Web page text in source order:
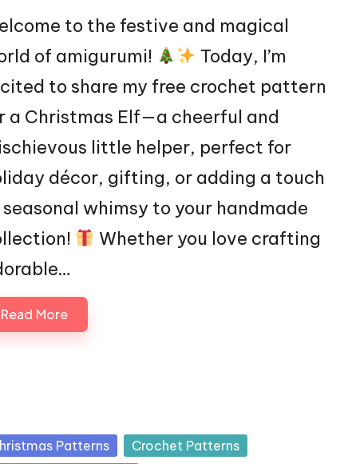
to the festive and magical
of amigurumi!
Today, I’m
to share my free crochet pattern
a Christmas Elf—a cheerful and
little helper, perfect for
décor, gifting, or adding a touch
whimsy to your handmade
Whether you love crafting
Read More
Patterns
Crochet Patterns